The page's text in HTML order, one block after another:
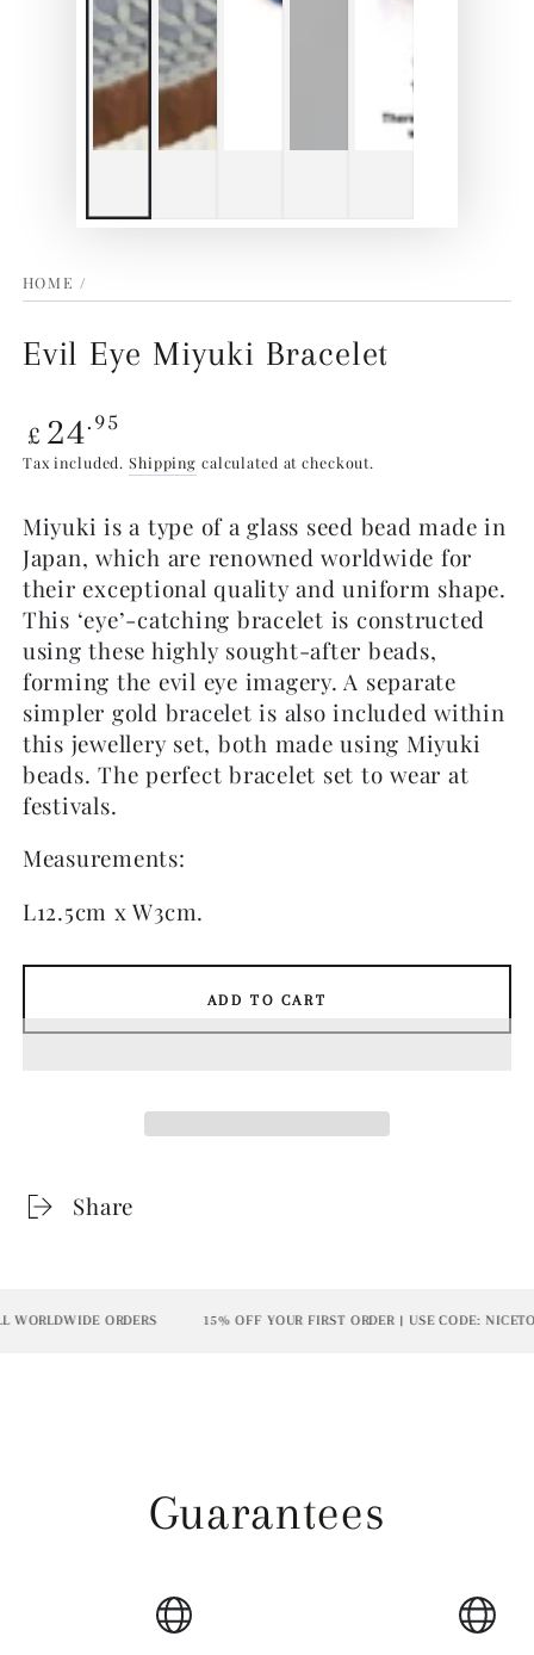
HOME /
Evil Eye Miyuki Bracelet
Regular
price
£ 24.95
Tax included. Shipping calculated at checkout.
Miyuki is a type of a glass seed bead made in
Japan, which are renowned worldwide for
their exceptional quality and uniform shape.
This ‘eye’-catching bracelet is constructed
using these highly sought-after beads,
forming the evil eye imagery. A separate
simpler gold bracelet is also included within
this jewellery set, both made using Miyuki
beads. The perfect bracelet set to wear at
festivals.
Measurements:
L12.5cm x W3cm.
ADD TO CART
Share
ORDERS 15% OFF YOUR FIRST ORDER | USE CODE:
Guarantees